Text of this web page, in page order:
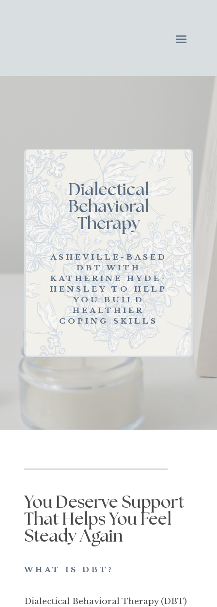
Dialectical
Behavioral
Therapy
ASHEVILLE-BASED
DBT WITH
KATHERINE HYDE-
HENSLEY TO HELP
YOU BUILD
HEALTHIER
COPING SKILLS
You Deserve Support
That Helps You Feel
Steady Again
WHAT IS DBT?
Dialectical Behavioral Therapy (DBT)